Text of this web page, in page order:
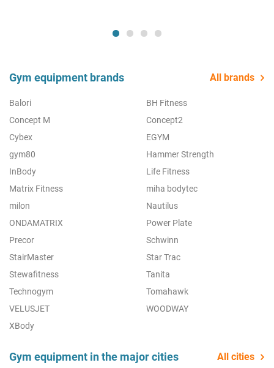
Gym equipment brands All brands
Balori
BH Fitness
Concept M
Concept2
Cybex
EGYM
gym80
Hammer Strength
InBody
Life Fitness
Matrix Fitness
miha bodytec
milon
Nautilus
ONDAMATRIX
Power Plate
Precor
Schwinn
StairMaster
Star Trac
Stewafitness
Tanita
Technogym
Tomahawk
VELUSJET
WOODWAY
XBody
Gym equipment in the major cities All cities